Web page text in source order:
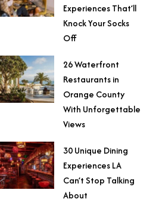
Experiences That’ll
Knock Your Socks
Off
26 Waterfront
Restaurants in
Orange County
With Unforgettable
Views
30 Unique Dining
Experiences LA
Can’t Stop Talking
About